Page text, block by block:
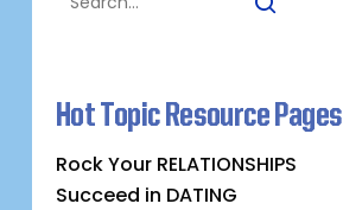
Hot Topic Resource Pages
Rock Your RELATIONSHIPS
Succeed in DATING